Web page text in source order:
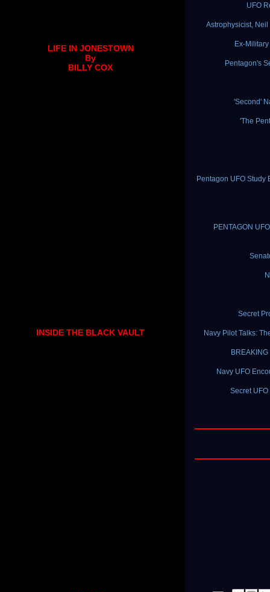
UFO
Astrophysicist,
Ex-
Pentagon's
'Second'
'The
Pentagon UFO Study
PENTAGON
Secret
Navy Pilot Talks:
Navy UFO
Secret
LIFE IN JONESTOWN
By
BILLY COX
INSIDE THE BLACK VAULT